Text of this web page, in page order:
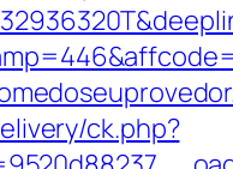
ck.php?